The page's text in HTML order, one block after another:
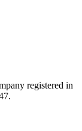
registered in